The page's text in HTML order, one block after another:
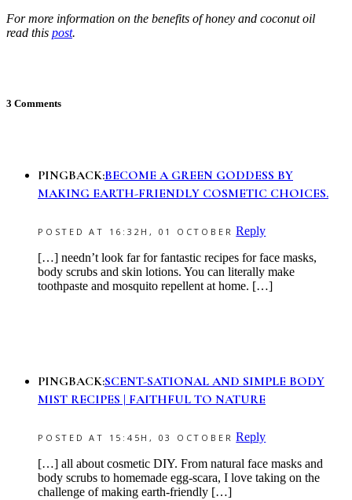
For more information on the benefits of honey and coconut oil
read this post.
3 Comments
PINGBACK:BECOME A GREEN GODDESS BY
MAKING EARTH-FRIENDLY COSMETIC CHOICES.
POSTED AT 16:32H, 01 OCTOBER Reply
[…] needn’t look far for fantastic recipes for face masks,
body scrubs and skin lotions. You can literally make
toothpaste and mosquito repellent at home. […]
PINGBACK:SCENT-SATIONAL AND SIMPLE BODY
MIST RECIPES | FAITHFUL TO NATURE
POSTED AT 15:45H, 03 OCTOBER Reply
[…] all about cosmetic DIY. From natural face masks and
body scrubs to homemade egg-scara, I love taking on the
challenge of making earth-friendly […]